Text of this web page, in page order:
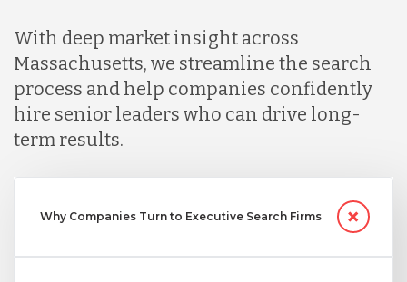
Nicaragua
Serbia
With deep market insight across
Massachusetts, we streamline the search
process and help companies confidently
hire senior leaders who can drive long-
term results.
Why Companies Turn to Executive Search Firms